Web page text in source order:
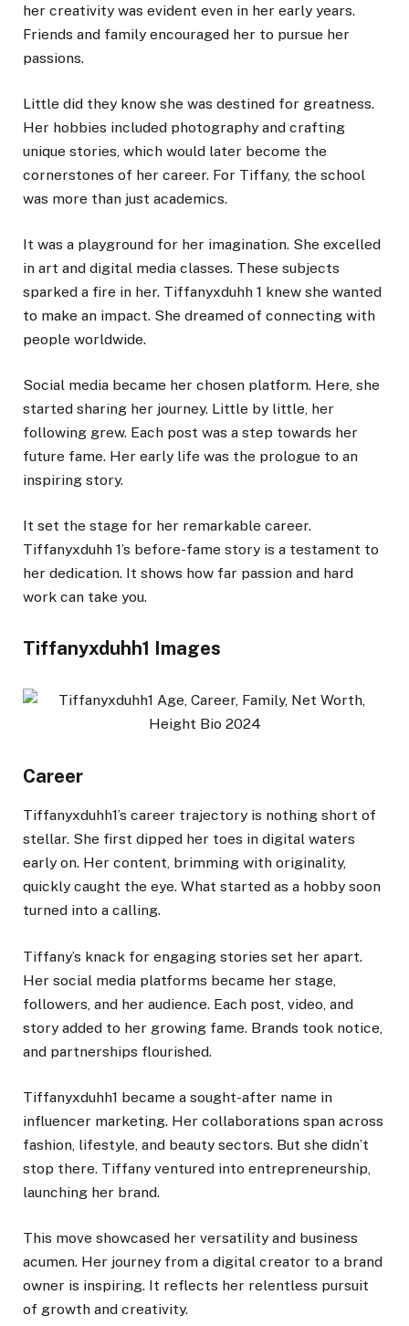
her creativity was evident even in her early years.
Friends and family encouraged her to pursue her
passions.
Little did they know she was destined for greatness.
Her hobbies included photography and crafting
unique stories, which would later become the
cornerstones of her career. For Tiffany, the school
was more than just academics.
It was a playground for her imagination. She excelled
in art and digital media classes. These subjects
sparked a fire in her. Tiffanyxduhh 1 knew she wanted
to make an impact. She dreamed of connecting with
people worldwide.
Social media became her chosen platform. Here, she
started sharing her journey. Little by little, her
following grew. Each post was a step towards her
future fame. Her early life was the prologue to an
inspiring story.
It set the stage for her remarkable career.
Tiffanyxduhh 1’s before-fame story is a testament to
her dedication. It shows how far passion and hard
work can take you.
Tiffanyxduhh1 Images
Career
Tiffanyxduhh1’s career trajectory is nothing short of
stellar. She first dipped her toes in digital waters
early on. Her content, brimming with originality,
quickly caught the eye. What started as a hobby soon
turned into a calling.
Tiffany’s knack for engaging stories set her apart.
Her social media platforms became her stage,
followers, and her audience. Each post, video, and
story added to her growing fame. Brands took notice,
and partnerships flourished.
Tiffanyxduhh1 became a sought-after name in
influencer marketing. Her collaborations span across
fashion, lifestyle, and beauty sectors. But she didn’t
stop there. Tiffany ventured into entrepreneurship,
launching her brand.
This move showcased her versatility and business
acumen. Her journey from a digital creator to a brand
owner is inspiring. It reflects her relentless pursuit
of growth and creativity.